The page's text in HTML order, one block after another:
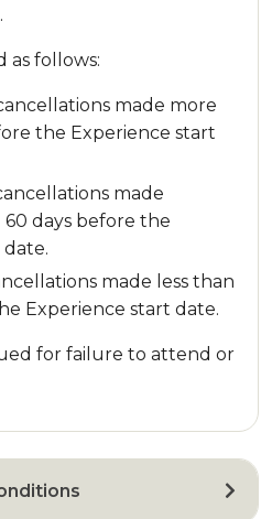
as follows:
made more
the Experience start
made
days before the
made less than
Experience start date.
for failure to attend or